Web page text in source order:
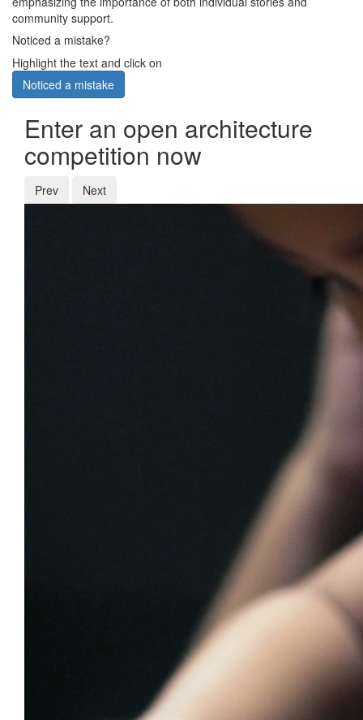
community support.
Noticed a mistake?
Highlight the text and click on
Noticed a mistake
Enter an open architecture
competition now
Prev Next